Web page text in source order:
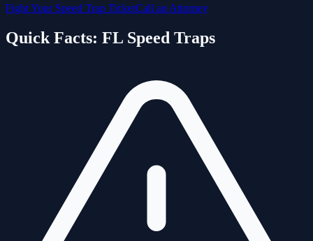
Fight Your Speed Trap TicketCall an Attorney
Quick Facts: FL Speed Traps